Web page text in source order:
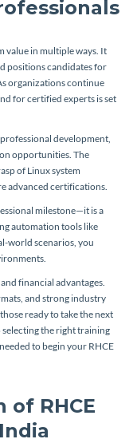
value in multiple ways. It
positions candidates for
organizations continue
for certified experts is set
development,
opportunities. The
of Linux system
advanced certifications.
milestone—it is a
automation tools like
world scenarios, you
financial advantages.
and strong industry
ready to take the next
the right training
to begin your RHCE
RHCE